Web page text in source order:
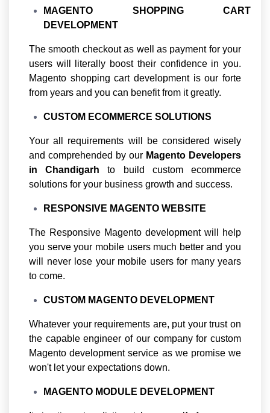
MAGENTO SHOPPING CART
DEVELOPMENT
The smooth checkout as well as payment for your
users will literally boost their confidence in you.
Magento shopping cart development is our forte
from years and you can benefit from it greatly.
CUSTOM ECOMMERCE SOLUTIONS
Your all requirements will be considered wisely
and comprehended by our Magento Developers
in Chandigarh to build custom ecommerce
solutions for your business growth and success.
RESPONSIVE MAGENTO WEBSITE
The Responsive Magento development will help
you serve your mobile users much better and you
will never lose your mobile users for many years
to come.
CUSTOM MAGENTO DEVELOPMENT
Whatever your requirements are, put your trust on
the capable engineer of our company for custom
Magento development service as we promise we
won't let your expectations down.
MAGENTO MODULE DEVELOPMENT